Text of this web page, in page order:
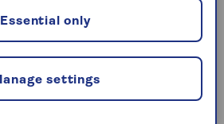
to get travel insurance
like trips abroad, it’s still a
Unexpected things can
end up paying out of pocket.
settings
Essential only